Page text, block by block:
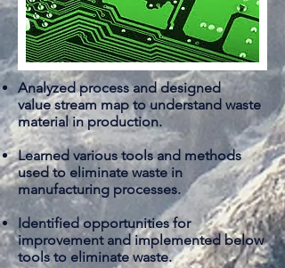
Analyzed process and designed
valuestream map tounderstand waste
material in production.
Learned various tools and methods
used to eliminate waste in
manufacturing processes.
Identified opportunities for
improvement and implemented below
tools to eliminate waste.